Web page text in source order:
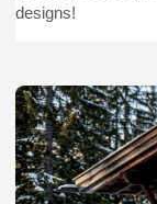
designs!